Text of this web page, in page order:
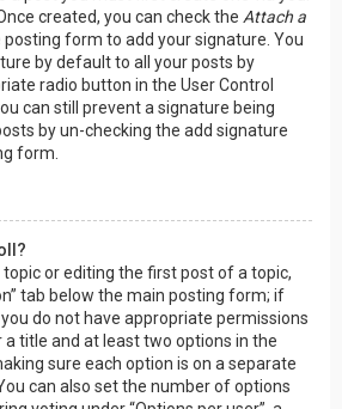
created, you can check the Attach a
form to add your signature. You
by default to all your posts by
radio button in the User Control
can still prevent a signature being
by un-checking the add signature
form.
or editing the first post of a topic,
tab below the main posting form; if
do not have appropriate permissions
a title and at least two options in the
sure each option is on a separate
can also set the number of options